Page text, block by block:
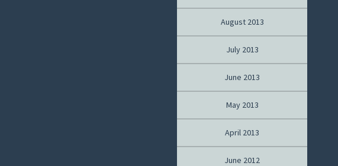
August 2013
July 2013
June 2013
May 2013
April 2013
June 2012